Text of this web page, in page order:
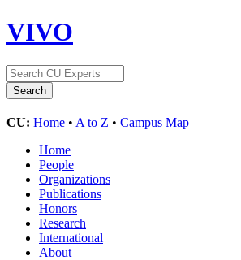
VIVO
CU: Home • A to Z • Campus Map
Home
People
Organizations
Publications
Honors
Research
International
About